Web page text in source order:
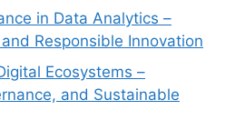
in Data Analytics –
Responsible Innovation
Ecosystems –
and Sustainable